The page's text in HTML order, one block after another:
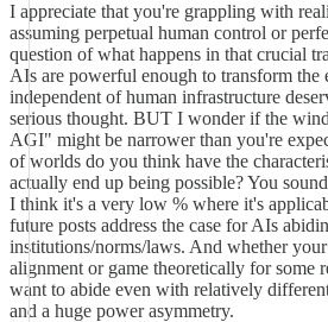
I appreciate that you're grappling with
assuming perpetual human control or
question of what happens in that crucial
AIs are powerful enough to transform the
independent of human infrastructure
serious thought. BUT I wonder if the
AGI" might be narrower than you're
of worlds do you think have the
actually end up being possible? You
I think it's a very low % where it's
future posts address the case for AIs
institutions/norms/laws. And whether
alignment or game theoretically for some
want to abide even with relatively
and a huge power asymmetry.